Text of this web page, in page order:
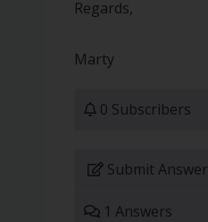
Regards,
Marty
0 Subscribers
Submit Answer
1 Answers